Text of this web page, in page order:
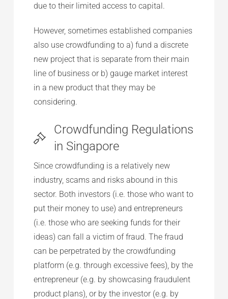
due to their limited access to capital.
However, sometimes established companies
also use crowdfunding to a) fund a discrete
new project that is separate from their main
line of business or b) gauge market interest
in a new product that they may be
considering.
Crowdfunding Regulations
in Singapore
Since crowdfunding is a relatively new
industry, scams and risks abound in this
sector. Both investors (i.e. those who want to
put their money to use) and entrepreneurs
(i.e. those who are seeking funds for their
ideas) can fall a victim of fraud. The fraud
can be perpetrated by the crowdfunding
platform (e.g. through excessive fees), by the
entrepreneur (e.g. by showcasing fraudulent
product plans), or by the investor (e.g. by